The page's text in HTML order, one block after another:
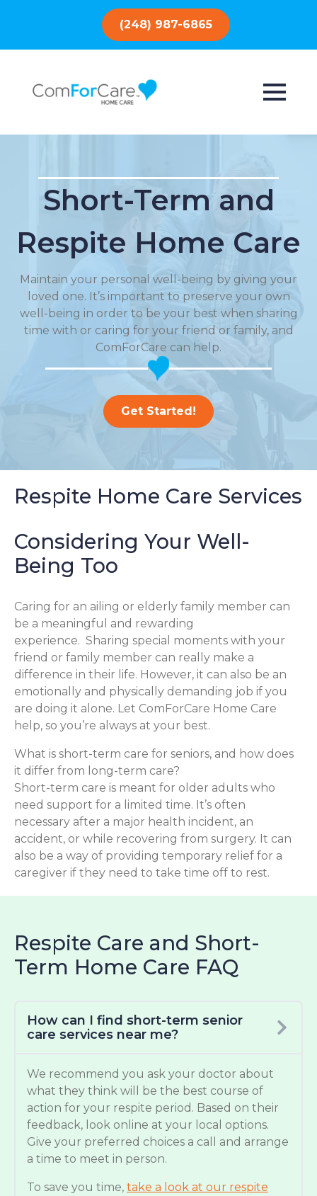
(248) 987-6865
Short-Term and
Respite Home Care
Maintain your personal well-being by giving your
loved one. It’s important to preserve your own
well-being in order to be your best when sharing
time with or caring for your friend or family, and
ComForCare can help.
Get Started!
Respite Home Care Services
Considering Your Well-
Being Too
Caring for an ailing or elderly family member can
be a meaningful and rewarding
experience. Sharing special moments with your
friend or family member can really make a
difference in their life. However, it can also be an
emotionally and physically demanding job if you
are doing it alone. Let ComForCare Home Care
help, so you’re always at your best.
What is short-term care for seniors, and how does
it differ from long-term care?
Short-term care is meant for older adults who
need support for a limited time. It’s often
necessary after a major health incident, an
accident, or while recovering from surgery. It can
also be a way of providing temporary relief for a
caregiver if they need to take time off to rest.
Respite Care and Short-
Term Home Care FAQ
How can I find short-term senior
care services near me?
We recommend you ask your doctor about
what they think will be the best course of
action for your respite period. Based on their
feedback, look online at your local options.
Give your preferred choices a call and arrange
a time to meet in person.
To save you time, take a look at our respite